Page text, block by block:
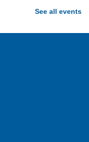
you can complete in
from 11:00am to
1:00pm!
See all events